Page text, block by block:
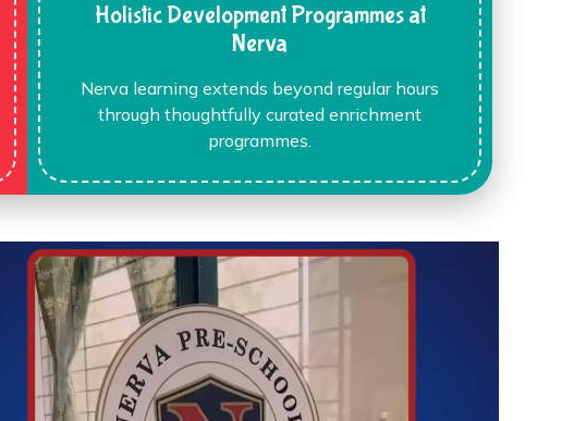
Holistic Development Programmes at
Nerva
Nerva learning extends beyond regular hours
through thoughtfully curated enrichment
programmes.